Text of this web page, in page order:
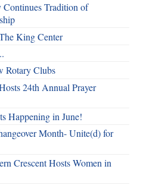
Continues Tradition of
King Center
Rotary Clubs
24th Annual Prayer
Happening in June!
Month- Unite(d) for
Crescent Hosts Women in